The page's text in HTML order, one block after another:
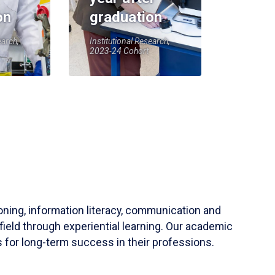
graduation
Institutional Research,
2023-24 Cohort
information literacy, communication and
through experiential learning. Our academic
for long-term success in their professions.